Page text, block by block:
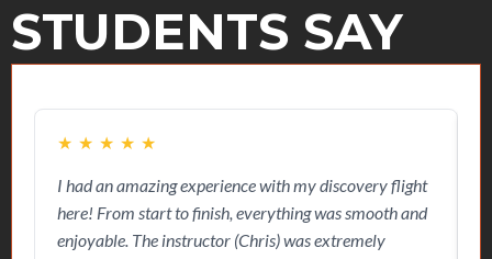
STUDENTS SAY
★ ★ ★ ★ ★
I had an amazing experience with my discovery flight
here! From start to finish, everything was smooth and
enjoyable. The instructor (Chris) was extremely